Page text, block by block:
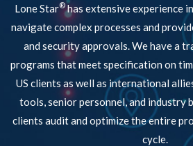
Lone Star®has extensive experience
navigate complex processes and
and security approvals. We have a
programs that meet specification on
US clients as well as international
tools, senior personnel, and industry
clients audit and optimize the entire
cycle.